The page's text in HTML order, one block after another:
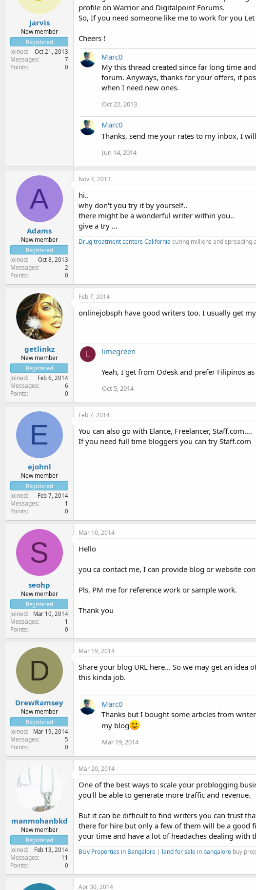
Jarvis
New member
Registered
Joined Oct 21, 2013
Messages 7
Points 0
profile on Warrior and Digitalpoint Forums.
So, If you need someone like me to work for you
Cheers !
Marc0
My this thread created since far long time
forum. Anyways, thanks for your offers, if
when I need new ones.
Oct 22, 2013
Marc0
Thanks, send me your rates to my inbox, I
Jun 14, 2014
A
Adams
New member
Registered
Joined Oct 8, 2013
Messages 2
Points 0
Nov 4, 2013
hi..
why don't you try it by yourself..
there might be a wonderful writer within you..
give a try ...
Drug treatment centers California curing millions and spreading
getlinkz
New member
Registered
Joined Feb 6, 2014
Messages 6
Points 0
Feb 7, 2014
onlinejobsph have good writers too. I usually get
L limegreen
Yeah, I get from Odesk and prefer Filipinos
Oct 5, 2014
E
ejohnl
New member
Registered
Joined Feb 7, 2014
Messages 1
Points 0
Feb 7, 2014
You can also go with Elance, Freelancer, Staff.com....
If you need full time bloggers you can try Staff.com
S
seohp
New member
Registered
Joined Mar 10, 2014
Messages 1
Points 0
Mar 10, 2014
Hello
you ca contact me, I can provide blog or website
Pls, PM me for reference work or sample work.
Thank you
D
DrewRamsey
New member
Registered
Joined Mar 19, 2014
Messages 5
Points 0
Mar 19, 2014
Share your blog URL here... So we may get an
this kinda job.
Marc0
Thanks but I bought some articles from
my blog
Mar 19, 2014
manmohanbkd
New member
Registered
Joined Feb 13, 2014
Messages 11
Points 0
Mar 20, 2014
One of the best ways to scale your problogging
you'll be able to generate more traffic and revenue.
But it can be difficult to find writers you can trust
there for hire but only a few of them will be a
your time and have a lot of headaches dealing with
BUy Properties in Bangalore | land for sale in bangalore buy
Apr 30, 2014